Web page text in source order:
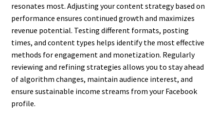
resonates most. Adjusting your content strategy based on
performance ensures continued growth and maximizes
revenue potential. Testing different formats, posting
times, and content types helps identify the most effective
methods for engagement and monetization. Regularly
reviewing and refining strategies allows you to stay ahead
of algorithm changes, maintain audience interest, and
ensure sustainable income streams from your Facebook
profile.